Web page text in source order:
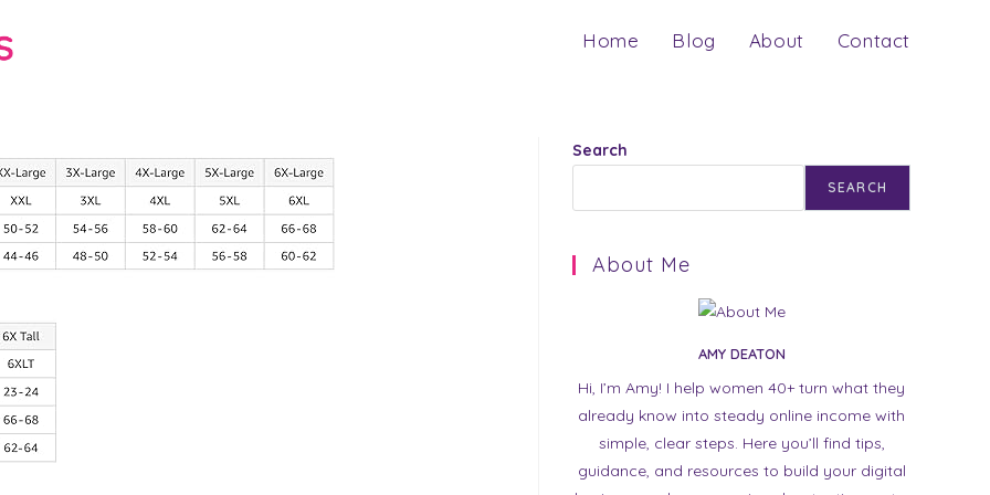
Home Blog About Contact
Search
SEARCH
About Me
AMY DEATON
Hi, I’m Amy! I help women 40+ turn what they
already know into steady online income with
simple, clear steps. Here you’ll find tips,
guidance, and resources to build your digital